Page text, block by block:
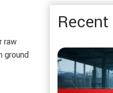
raw
ground